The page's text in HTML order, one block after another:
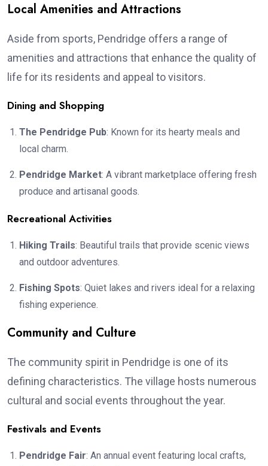
Local Amenities and Attractions
Aside from sports, Pendridge offers a range of
amenities and attractions that enhance the quality of
life for its residents and appeal to visitors.
Dining and Shopping
The Pendridge Pub: Known for its hearty meals and
local charm.
Pendridge Market: A vibrant marketplace offering fresh
produce and artisanal goods.
Recreational Activities
Hiking Trails: Beautiful trails that provide scenic views
and outdoor adventures.
Fishing Spots: Quiet lakes and rivers ideal for a relaxing
fishing experience.
Community and Culture
The community spirit in Pendridge is one of its
defining characteristics. The village hosts numerous
cultural and social events throughout the year.
Festivals and Events
Pendridge Fair: An annual event featuring local crafts,